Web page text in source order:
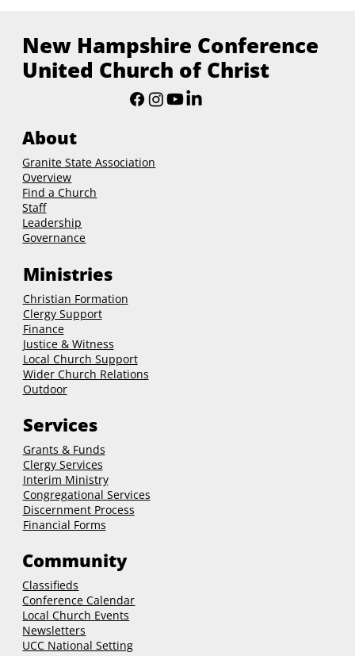
New Hampshire Conference
United Church of Christ
About
Granite State Association
Overview
Find a Church
Staff
Leadership
Governance
Ministries
Christian Formation
Clergy Support
Finance
Justice & Witness
Local Church Support
Wider Church Relations
Outdoor
Services
Grants & Funds
ClergyServices
Interim Ministry
Congregational Services
Discernment Process
Financial Forms
Community
Classifieds
Conference Calendar
Local Church Events
Newsletters
UCC National Setting